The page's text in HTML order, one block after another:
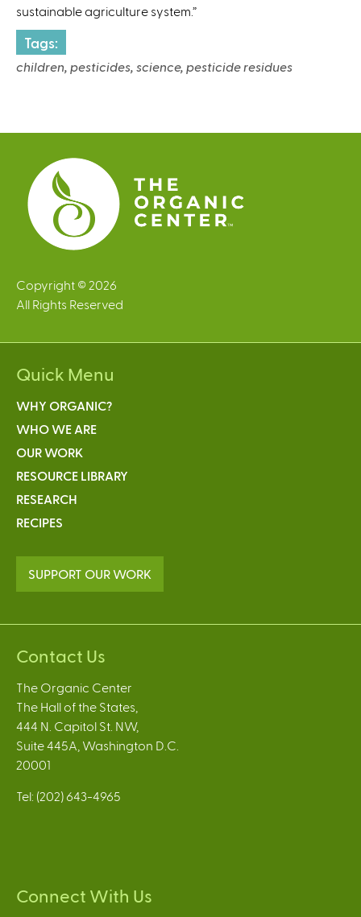
sustainable agriculture system.”
Tags:
children, pesticides, science, pesticide residues
Copyright © 2026
All Rights Reserved
Quick Menu
WHY ORGANIC?
WHO WE ARE
OUR WORK
RESOURCE LIBRARY
RESEARCH
RECIPES
SUPPORT OUR WORK
Contact Us
The Organic Center
The Hall of the States,
444 N. Capitol St. NW,
Suite 445A, Washington D.C.
20001
Tel: (202) 643-4965
Connect With Us